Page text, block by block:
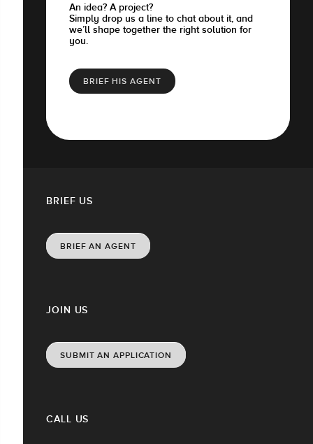
An idea? A project?
Simply drop us a line to chat about it, and
we’ll shape together the right solution for
you.
BRIEF HIS AGENT
JOIN US
SUBMIT AN APPLICATION
CALL US
BRIEF US
BRIEF AN AGENT